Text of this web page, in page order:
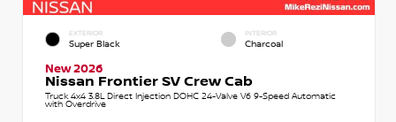
EXTERIOR
Super Black
INTERIOR
Charcoal
New 2026
Nissan Frontier SV Crew Cab
Truck 4x4 3.8L Direct Injection DOHC 24-Valve V6 9-Speed Automatic
with Overdrive